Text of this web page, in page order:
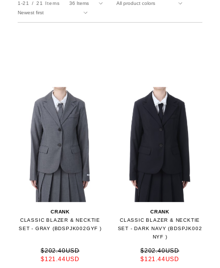
1-21 21 Items
CRANK
CLASSIC BLAZER & NECKTIE
SET - GRAY (BDSPJK002GYF )
$202.40USD
$121.44USD
CRANK
CLASSIC BLAZER & NECKTIE
SET - DARK NAVY (BDSPJK002
NYF )
$202.40USD
$121.44USD